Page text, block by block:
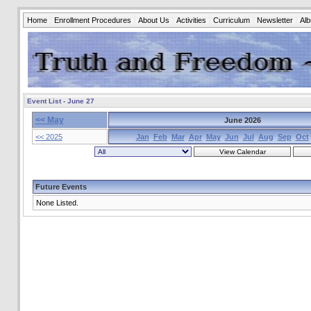
Home Enrollment Procedures About Us Activities Curriculum Newsletter
Event List - June 27
<< May
June 2026
<< 2025
Jan Feb Mar Apr May Jun Jul Aug Sep Oct
Future Events
None Listed.